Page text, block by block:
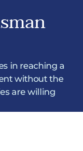
in reaching a
without the
are willing